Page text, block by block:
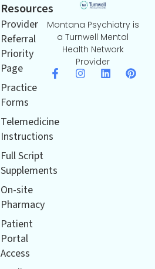
Resources
Provider
Referral
Priority
Page
Practice
Forms
Telemedicine
Instructions
Full Script
Supplements
On-site
Pharmacy
Patient
Portal
Access
Montana Psychiatry is
a Turnwell Mental
Health Network
Provider